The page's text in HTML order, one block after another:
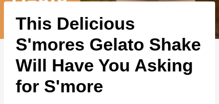
e
This Delicious
S'mores Gelato Shake
Will Have You Asking
for S'more